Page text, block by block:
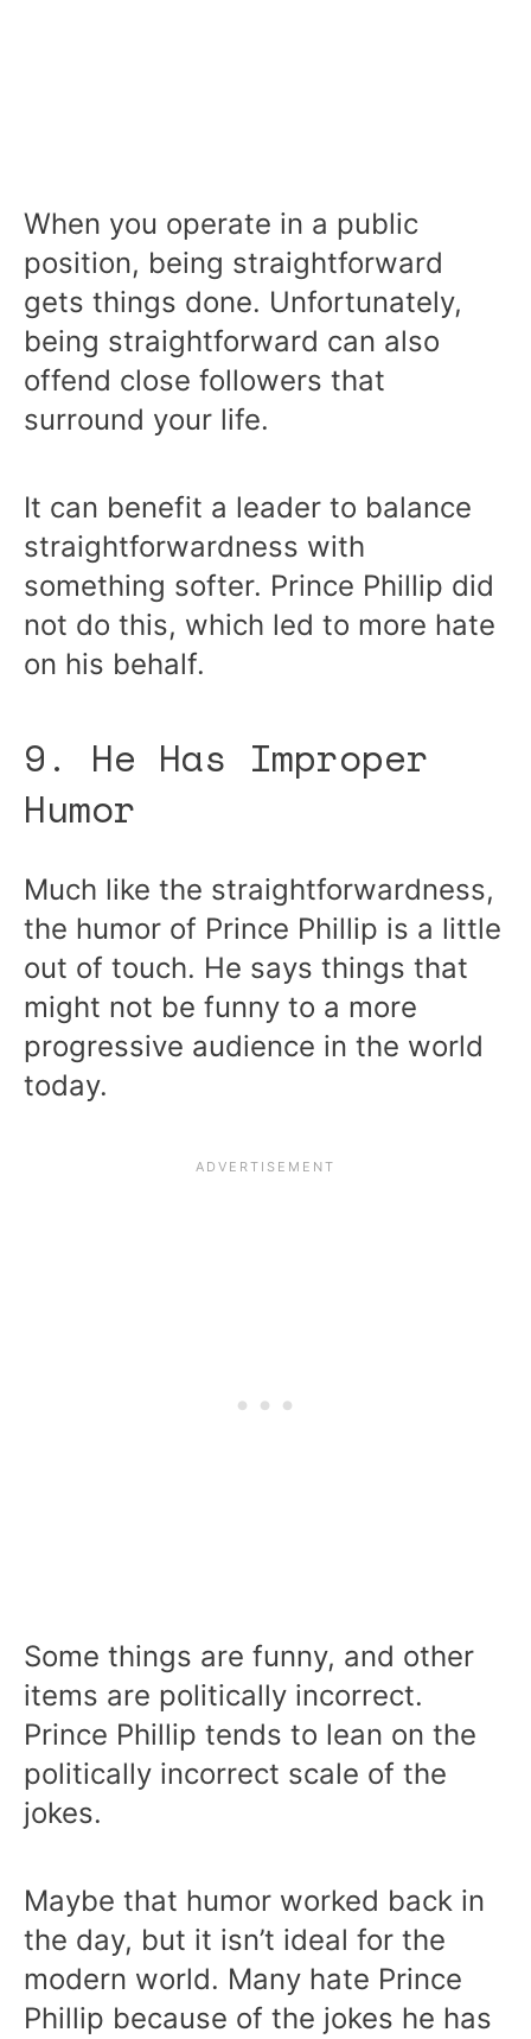
When you operate in a public
position, being straightforward
gets things done. Unfortunately,
being straightforward can also
offend close followers that
surround your life.
It can benefit a leader to balance
straightforwardness with
something softer. Prince Phillip did
not do this, which led to more hate
on his behalf.
9. He Has Improper
Humor
Much like the straightforwardness,
the humor of Prince Phillip is a little
out of touch. He says things that
might not be funny to a more
progressive audience in the world
today.
Some things are funny, and other
items are politically incorrect.
Prince Phillip tends to lean on the
politically incorrect scale of the
jokes.
Maybe that humor worked back in
the day, but it isn’t ideal for the
modern world. Many hate Prince
Phillip because of the jokes he has